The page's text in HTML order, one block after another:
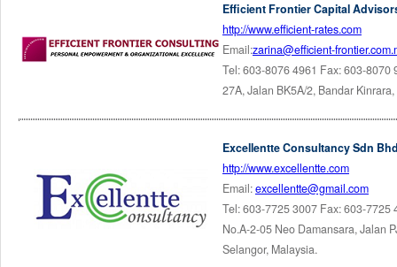
Efficient Frontier Capital
http://www.efficient-rates.com
Email:zarina@efficient-
Tel: 603-8076 4961 Fax: 603-8070
27A, Jalan BK5A/2, Bandar
Excellentte Consultancy Sdn
http://www.excellentte.com
Email:excellentte@gmail.com
Tel: 603-7725 3007 Fax: 603-7725
No.A-2-05 Neo Damansara, Jalan
Selangor, Malaysia.